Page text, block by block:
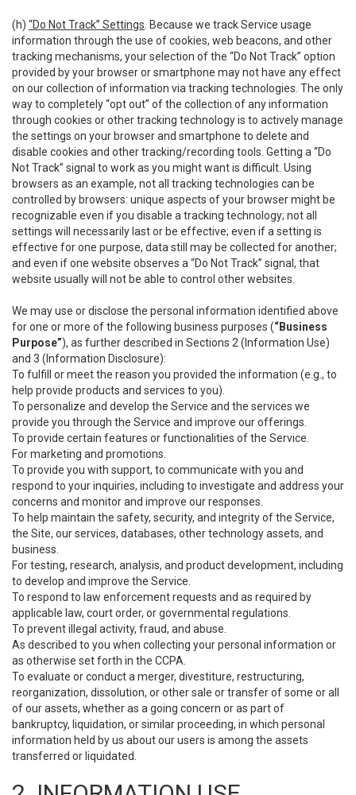
(h) “Do Not Track” Settings . Because we track Service usage
information through the use of cookies, web beacons, and other
tracking mechanisms, your selection of the “Do Not Track” option
provided by your browser or smartphone may not have any effect
on our collection of information via tracking technologies. The only
way to completely “opt out” of the collection of any information
through cookies or other tracking technology is to actively manage
the settings on your browser and smartphone to delete and
disable cookies and other tracking/recording tools. Getting a “Do
Not Track” signal to work as you might want is difficult. Using
browsers as an example, not all tracking technologies can be
controlled by browsers: unique aspects of your browser might be
recognizable even if you disable a tracking technology; not all
settings will necessarily last or be effective; even if a setting is
effective for one purpose, data still may be collected for another;
and even if one website observes a “Do Not Track” signal, that
website usually will not be able to control other websites.
We may use or disclose the personal information identified above
for one or more of the following business purposes (“Business
Purpose”), as further described in Sections 2 (Information Use)
and 3 (Information Disclosure):
To fulfill or meet the reason you provided the information (e.g., to
help provide products and services to you).
To personalize and develop the Service and the services we
provide you through the Service and improve our offerings.
To provide certain features or functionalities of the Service.
For marketing and promotions.
To provide you with support, to communicate with you and
respond to your inquiries, including to investigate and address your
concerns and monitor and improve our responses.
To help maintain the safety, security, and integrity of the Service,
the Site, our services, databases, other technology assets, and
business.
For testing, research, analysis, and product development, including
to develop and improve the Service.
To respond to law enforcement requests and as required by
applicable law, court order, or governmental regulations.
To prevent illegal activity, fraud, and abuse.
As described to you when collecting your personal information or
as otherwise set forth in the CCPA.
To evaluate or conduct a merger, divestiture, restructuring,
reorganization, dissolution, or other sale or transfer of some or all
of our assets, whether as a going concern or as part of
bankruptcy, liquidation, or similar proceeding, in which personal
information held by us about our users is among the assets
transferred or liquidated.